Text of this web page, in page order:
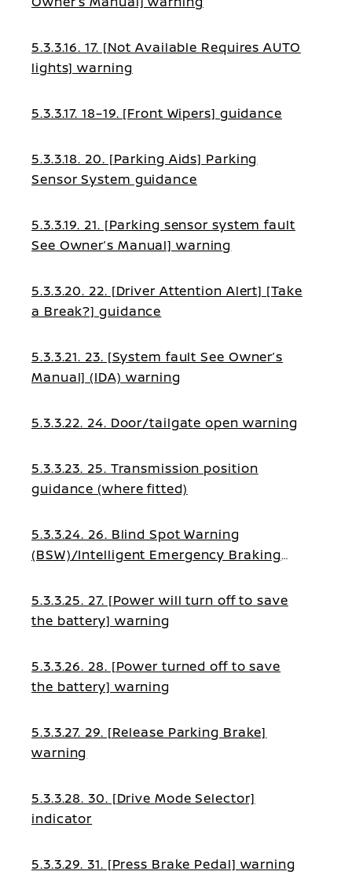
5.3.3.16. 17. [Not Available Requires AUTO
lights] warning
5.3.3.17. 18–19. [Front Wipers] guidance
5.3.3.18. 20. [Parking Aids] Parking
Sensor System guidance
5.3.3.19. 21. [Parking sensor system fault
See Owner’s Manual] warning
5.3.3.20. 22. [Driver Attention Alert] [Take
a Break?] guidance
5.3.3.21. 23. [System fault See Owner’s
Manual] (IDA) warning
5.3.3.22. 24. Door/tailgate open warning
5.3.3.23. 25. Transmission position
guidance (where fitted)
5.3.3.24. 26. Blind Spot Warning
(BSW)/Intelligent Emergency Braking
5.3.3.25. 27. [Power will turn off to save
the battery] warning
5.3.3.26. 28. [Power turned off to save
the battery] warning
5.3.3.27. 29. [Release Parking Brake]
warning
5.3.3.28. 30. [Drive Mode Selector]
indicator
5.3.3.29. 31. [Press Brake Pedal] warning